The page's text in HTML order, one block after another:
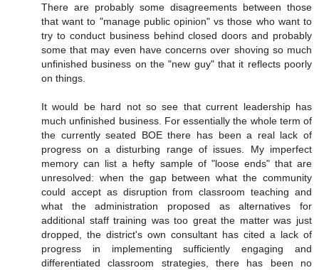
There are probably some disagreements between those
that want to "manage public opinion" vs those who want to
try to conduct business behind closed doors and probably
some that may even have concerns over shoving so much
unfinished business on the "new guy" that it reflects poorly
on things.
It would be hard not so see that current leadership has
much unfinished business. For essentially the whole term of
the currently seated BOE there has been a real lack of
progress on a disturbing range of issues. My imperfect
memory can list a hefty sample of "loose ends" that are
unresolved: when the gap between what the community
could accept as disruption from classroom teaching and
what the administration proposed as alternatives for
additional staff training was too great the matter was just
dropped, the district's own consultant has cited a lack of
progress in implementing sufficiently engaging and
differentiated classroom strategies, there has been no